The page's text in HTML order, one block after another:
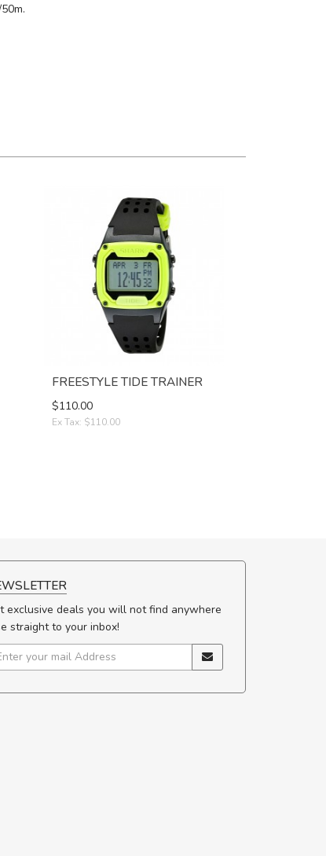
FREESTYLE TIDE TRAINER
$110.00
Ex Tax: $110.00
exclusive deals you will not find anywhere
straight to your inbox!